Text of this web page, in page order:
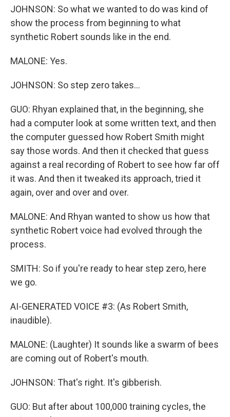
JOHNSON: So what we wanted to do was kind of
show the process from beginning to what
synthetic Robert sounds like in the end.
MALONE: Yes.
JOHNSON: So step zero takes...
GUO: Rhyan explained that, in the beginning, she
had a computer look at some written text, and then
the computer guessed how Robert Smith might
say those words. And then it checked that guess
against a real recording of Robert to see how far off
it was. And then it tweaked its approach, tried it
again, over and over and over.
MALONE: And Rhyan wanted to show us how that
synthetic Robert voice had evolved through the
process.
SMITH: So if you're ready to hear step zero, here
we go.
AI-GENERATED VOICE #3: (As Robert Smith,
inaudible).
MALONE: (Laughter) It sounds like a swarm of bees
are coming out of Robert's mouth.
JOHNSON: That's right. It's gibberish.
GUO: But after about 100,000 training cycles, the